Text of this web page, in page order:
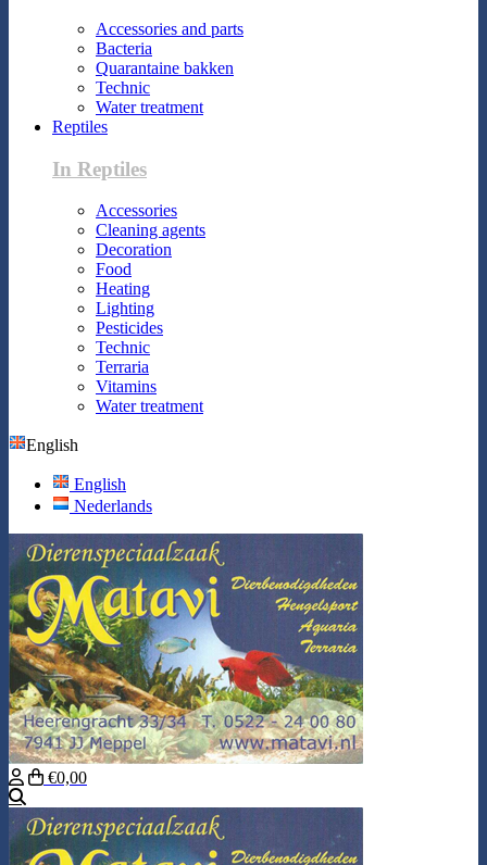
Accessories and parts
Bacteria
Quarantaine bakken
Technic
Water treatment
Reptiles
In Reptiles
Accessories
Cleaning agents
Decoration
Food
Heating
Lighting
Pesticides
Technic
Terraria
Vitamins
Water treatment
English
English
Nederlands
€0,00